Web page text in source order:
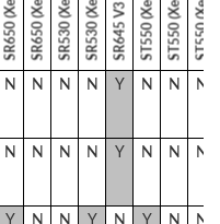
SR645 V3
N N N N Y N N N
N N N N Y N N N
Y N N Y N Y N N